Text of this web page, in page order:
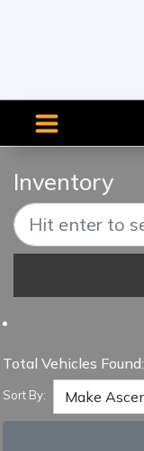
Inventory
Total Vehicles Found:
Sort By: